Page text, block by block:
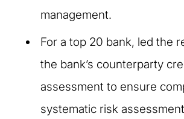
management.
For a top 20 bank, led the
the bank’s counterparty
assessment to ensure
systematic risk